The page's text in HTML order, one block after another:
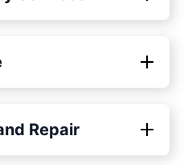
Repair